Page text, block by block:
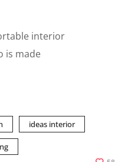
interior
is made
ideas interior